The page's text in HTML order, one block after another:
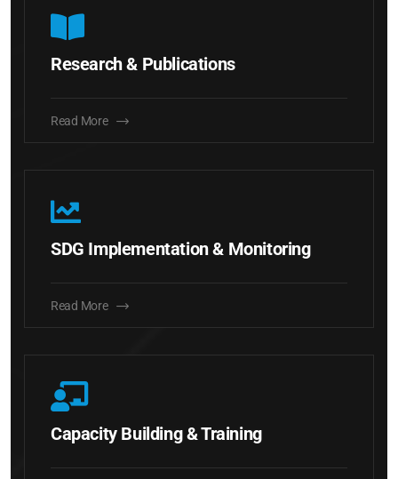
Research & Publications
Read More
SDG Implementation & Monitoring
Read More
Capacity Building & Training